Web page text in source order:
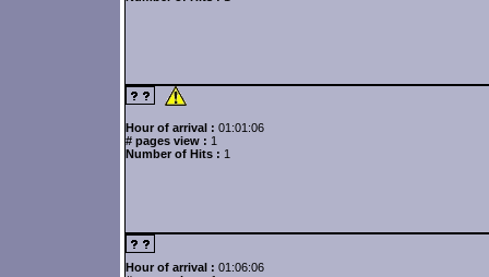
Hour of arrival : 01:01:06
# pages view : 1
Number of Hits : 1
Hour of arrival : 01:06:06